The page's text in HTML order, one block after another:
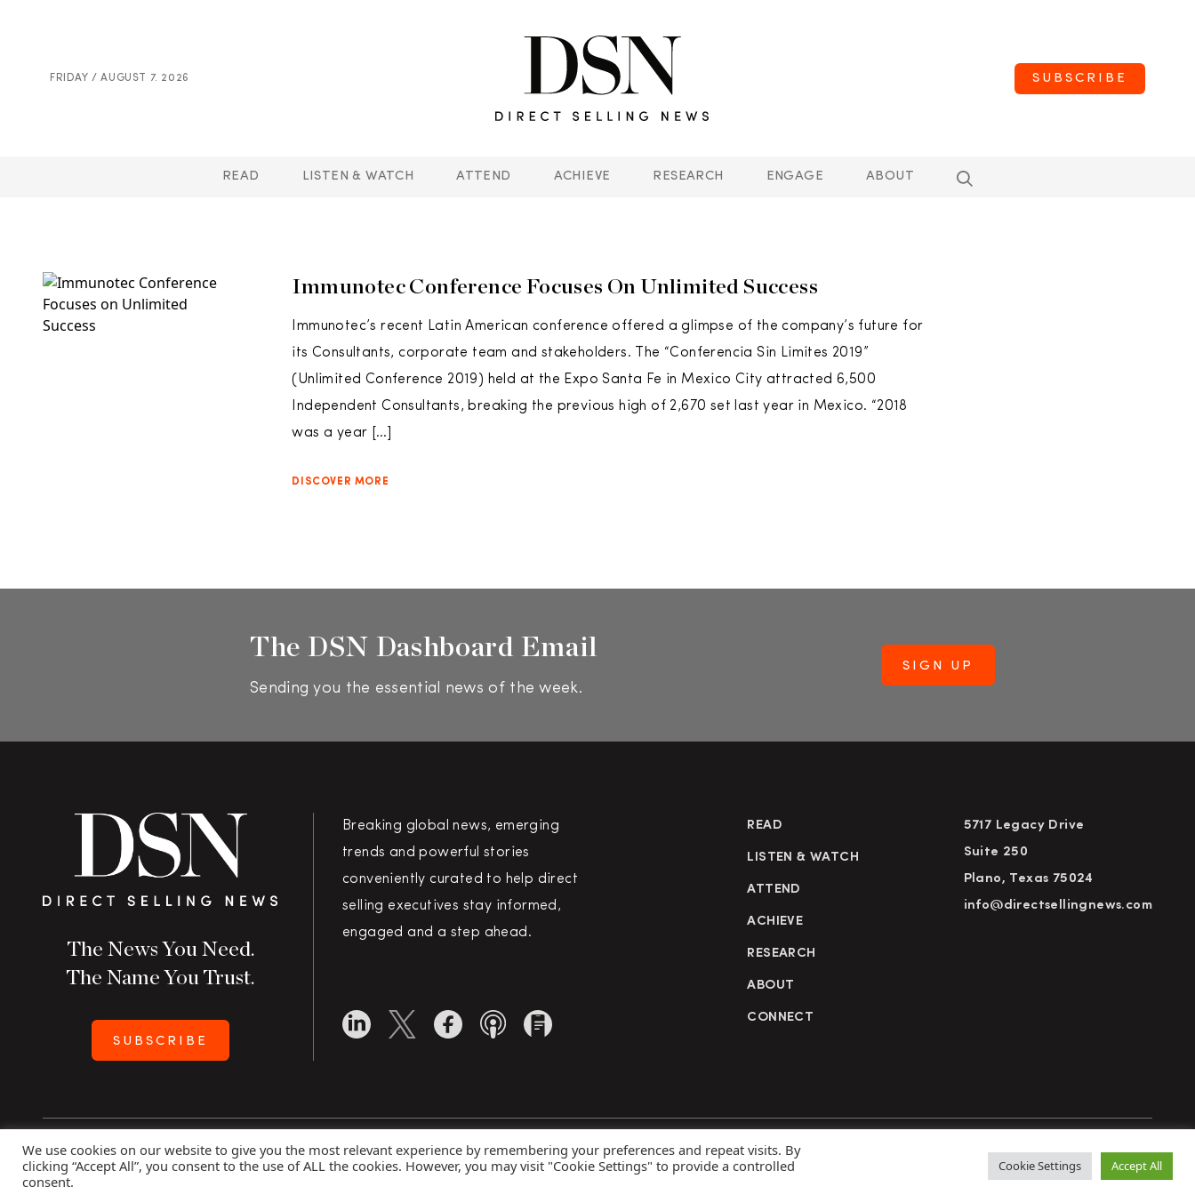
FRIDAY / AUGUST 7. 2026 SUBSCRIBE
READ LISTEN & WATCH ATTEND ACHIEVE RESEARCH ENGAGE ABOUT
Immunotec Conference Focuses On Unlimited Success
Immunotec’s recent Latin American conference offered a glimpse of the company’s future for
its Consultants, corporate team and stakeholders. The “Conferencia Sin Limites 2019”
(Unlimited Conference 2019) held at the Expo Santa Fe in Mexico City attracted 6,500
Independent Consultants, breaking the previous high of 2,670 set last year in Mexico. “2018
was a year […]
DISCOVER MORE
The DSN Dashboard Email
Sending you the essential news of the week.
The News You Need.
The Name You Trust.
SUBSCRIBE
Breaking global news, emerging
trends and powerful stories
conveniently curated to help direct
selling executives stay informed,
engaged and a step ahead.
READ
LISTEN & WATCH
ATTEND
ACHIEVE
RESEARCH
ABOUT
CONNECT
5717 Legacy Drive
Suite 250
Plano, Texas 75024
info@directsellingnews.com
Copyright 2026 Direct Selling News | All Rights Reserved Privacy Policy Advertise Subscribe
We use cookies on our website to give you the most relevant experience by remembering your preferences and repeat visits. By
clicking “Accept All”, you consent to the use of ALL the cookies. However, you may visit "Cookie Settings" to provide a controlled
consent.
Cookie Settings Accept All